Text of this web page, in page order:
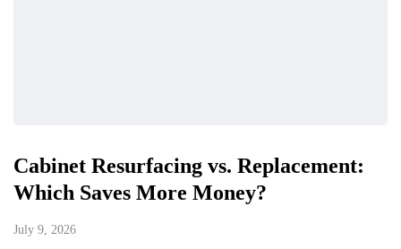
Cabinet Resurfacing vs. Replacement:
Which Saves More Money?
July 9, 2026